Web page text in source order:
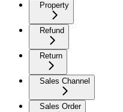
Property
Refund
Return
Sales Channel
Sales Order